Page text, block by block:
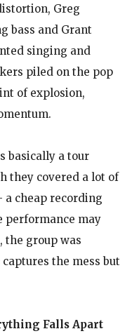
Greg
bass and Grant
singing and
piled on the pop
of explosion,
basically a tour
they covered a lot of
cheap recording
performance may
the group was
the mess but
Falls Apart